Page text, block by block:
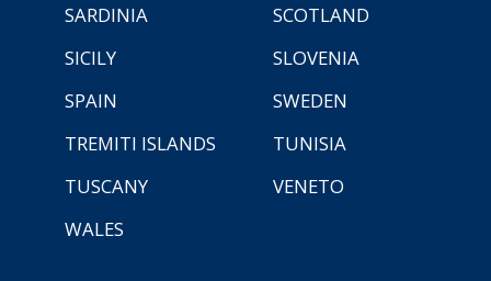
SARDINIA
SCOTLAND
SICILY
SLOVENIA
SPAIN
SWEDEN
TREMITI ISLANDS
TUNISIA
TUSCANY
VENETO
WALES